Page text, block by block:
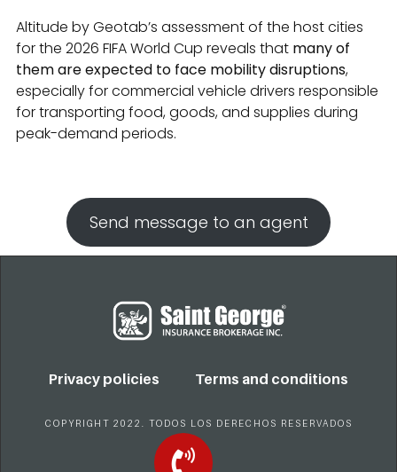
Altitude by Geotab’s assessment of the host cities
for the 2026 FIFA World Cup reveals that many of
them are expected to face mobility disruptions,
especially for commercial vehicle drivers responsible
for transporting food, goods, and supplies during
peak-demand periods.
Send message to an agent
Privacy policies Terms and conditions
COPYRIGHT 2022. TODOS LOS DERECHOS RESERVADOS